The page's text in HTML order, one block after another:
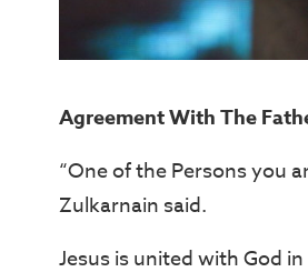
Agreement With The
“One of the Persons you
Zulkarnain said.
Jesus is united with God